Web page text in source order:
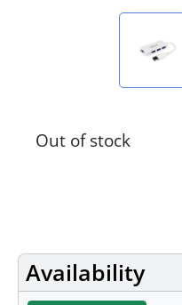
Out of stock
Availability